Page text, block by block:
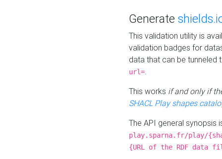
Generate
This validation utility is
validation badges for
data that can be tunneled
url=.
This works if and only if
SHACL Play shapes
The API general synopsis
play.sparna.fr/play/
{URL of the RDF data